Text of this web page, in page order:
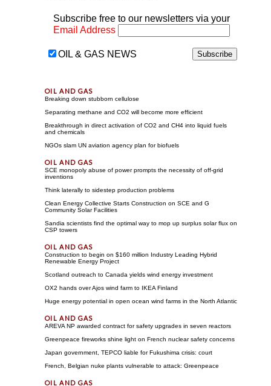
Subscribe free to our newsletters via your
Email Address
OIL & GAS NEWS
Breaking down stubborn cellulose
Separating methane and CO2 will become more efficient
Breakthrough in direct activation of CO2 and CH4 into liquid fuels
and chemicals
NGOs slam UN aviation agency plan for biofuels
SCE monopoly abuse of power prompts the necessity of off-grid
inventions
Think laterally to sidestep production problems
Clean Energy Collective Starts Construction on SCE and G
Community Solar Facilities
Sandia scientists find the optimal way to mop up surplus solar flux on
CSP towers
Construction to begin on $160 million Industry Leading Hybrid
Renewable Energy Project
Scotland outreach to Canada yields wind energy investment
OX2 hands over Ajos wind farm to IKEA Finland
Huge energy potential in open ocean wind farms in the North Atlantic
AREVA NP awarded contract for safety upgrades in seven reactors
Greenpeace fireworks shine light on French nuclear safety concerns
Japan government, TEPCO liable for Fukushima crisis: court
French, Belgian nuke plants vulnerable to attack: Greenpeace